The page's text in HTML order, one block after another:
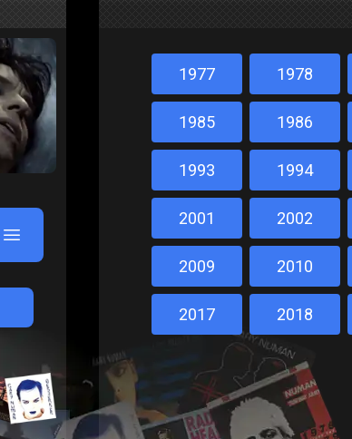
1977 1978
1985 1986
1993 1994
2001 2002
2009 2010
2017 2018